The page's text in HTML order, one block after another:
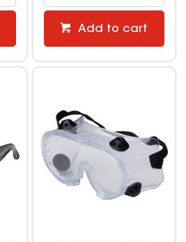
Add to cart